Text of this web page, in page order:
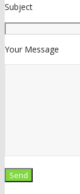
Subject
Your Message